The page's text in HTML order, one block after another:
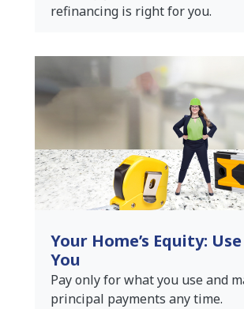
refinancing is right for you.
Your Home’s Equity:
You
Pay only for what you use and
principal payments any time.